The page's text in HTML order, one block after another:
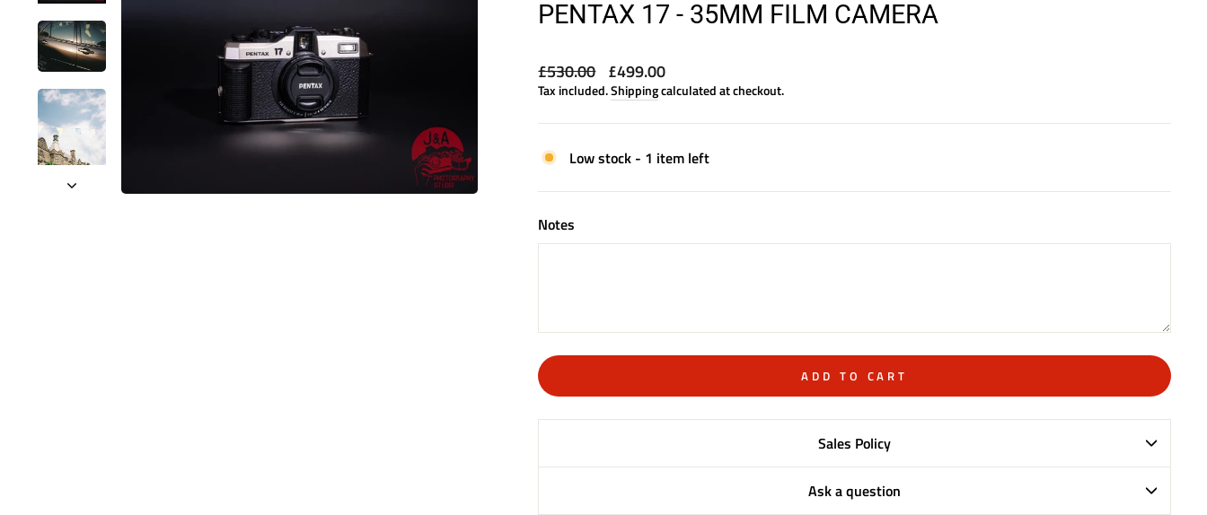
PENTAX 17 - 35MM FILM CAMERA
Regular
price
£530.00
Sale
price
£499.00
Tax included.Shippingcalculated at checkout.
Low stock - 1 item left
Notes
ADD TO CART
Sales Policy
Ask a question